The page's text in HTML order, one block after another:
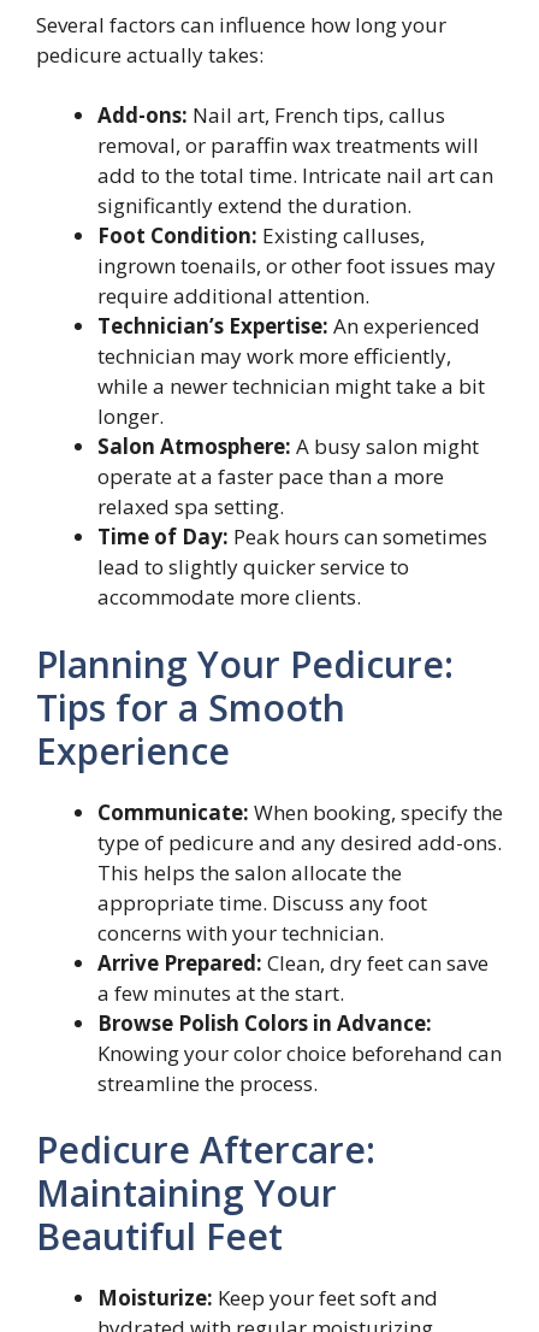
Several factors can influence how long your
pedicure actually takes:
Add-ons: Nail art, French tips, callus
removal, or paraffin wax treatments will
add to the total time. Intricate nail art can
significantly extend the duration.
Foot Condition: Existing calluses,
ingrown toenails, or other foot issues may
require additional attention.
Technician’s Expertise: An experienced
technician may work more efficiently,
while a newer technician might take a bit
longer.
Salon Atmosphere: A busy salon might
operate at a faster pace than a more
relaxed spa setting.
Time of Day: Peak hours can sometimes
lead to slightly quicker service to
accommodate more clients.
Planning Your Pedicure:
Tips for a Smooth
Experience
Communicate: When booking, specify the
type of pedicure and any desired add-ons.
This helps the salon allocate the
appropriate time. Discuss any foot
concerns with your technician.
Arrive Prepared: Clean, dry feet can save
a few minutes at the start.
Browse Polish Colors in Advance:
Knowing your color choice beforehand can
streamline the process.
Pedicure Aftercare:
Maintaining Your
Beautiful Feet
Moisturize: Keep your feet soft and